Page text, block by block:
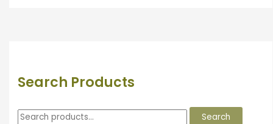
Search Products
Search